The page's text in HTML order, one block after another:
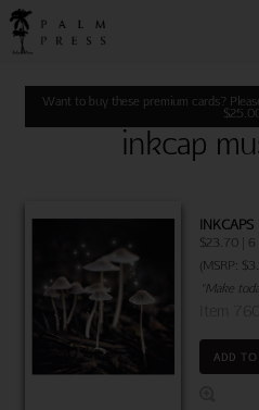
Want to buy these premium cards?
$
inkcap
INKCAPS
$23.70 | 6
(MSRP:
"Make
ADD TO